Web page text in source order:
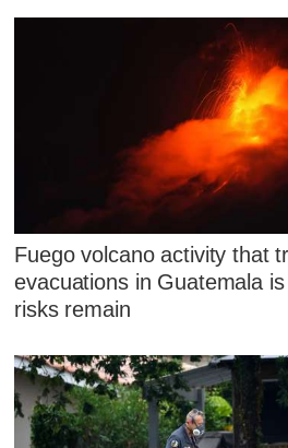
Fuego volcano activity that
evacuations in Guatemala
risks remain